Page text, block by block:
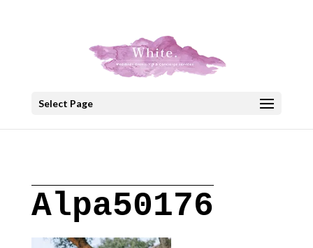
Select Page
Alpa50176